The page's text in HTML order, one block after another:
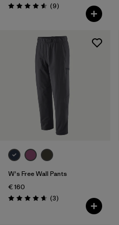
Rating: 4.6 / 5 (9Reviews
)
W's Free Wall Pants
€ 160
Rating: 4.7 / 5 (3Reviews
)